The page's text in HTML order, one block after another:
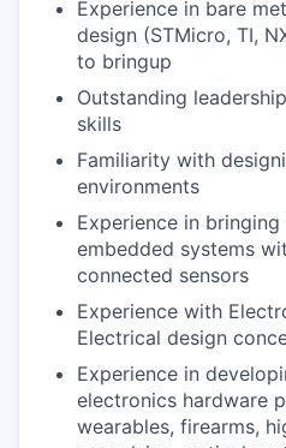
Experience in bare
design (STMicro, TI,
to bringup
Outstanding
skills
Familiarity with
environments
Experience in
embedded systems
connected sensors
Experience with
Electrical design
Experience in
electronics hardware
wearables, firearms,